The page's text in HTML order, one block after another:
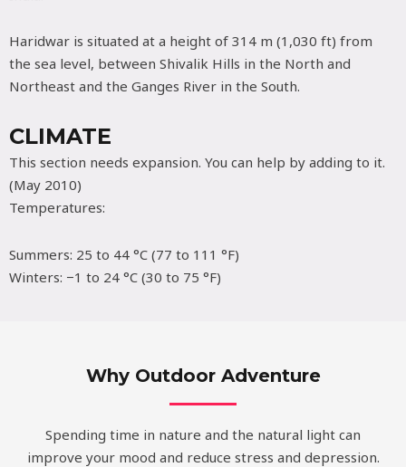
Haridwar is situated at a height of 314 m (1,030 ft) from
the sea level, between Shivalik Hills in the North and
Northeast and the Ganges River in the South.
CLIMATE
This section needs expansion. You can help by adding to it.
(May 2010)
Temperatures:
Summers: 25 to 44 °C (77 to 111 °F)
Winters: −1 to 24 °C (30 to 75 °F)
Why Outdoor Adventure
Spending time in nature and the natural light can
improve your mood and reduce stress and depression.